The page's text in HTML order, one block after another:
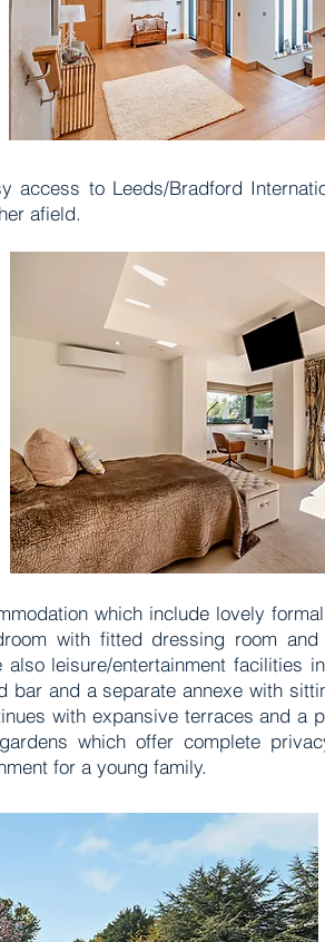
access to Leeds/Bradford
afield.
which include lovely
with fitted dressing room and
leisure/entertainment facilities
bar and a separate annexe with
with expansive terraces and a
which offer complete
for a young family.